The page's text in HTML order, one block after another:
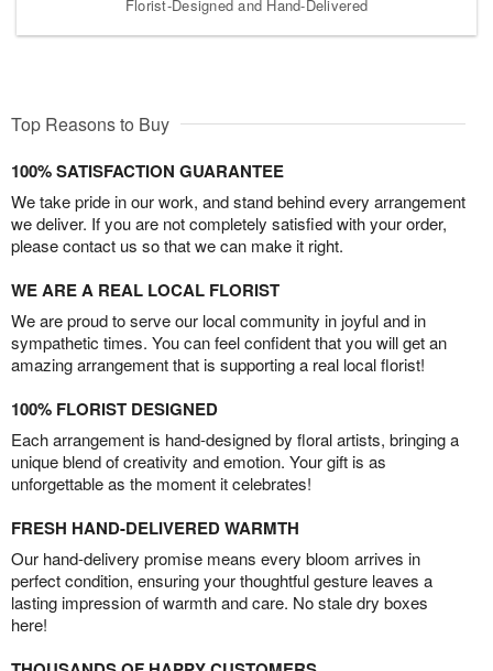
Florist-Designed and Hand-Delivered
Top Reasons to Buy
100% SATISFACTION GUARANTEE
We take pride in our work, and stand behind every arrangement
we deliver. If you are not completely satisfied with your order,
please contact us so that we can make it right.
WE ARE A REAL LOCAL FLORIST
We are proud to serve our local community in joyful and in
sympathetic times. You can feel confident that you will get an
amazing arrangement that is supporting a real local florist!
100% FLORIST DESIGNED
Each arrangement is hand-designed by floral artists, bringing a
unique blend of creativity and emotion. Your gift is as
unforgettable as the moment it celebrates!
FRESH HAND-DELIVERED WARMTH
Our hand-delivery promise means every bloom arrives in
perfect condition, ensuring your thoughtful gesture leaves a
lasting impression of warmth and care. No stale dry boxes
here!